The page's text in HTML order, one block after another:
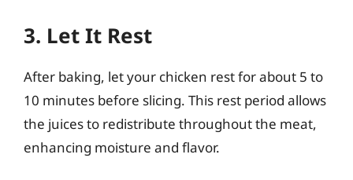
3. Let It Rest
After baking, let your chicken rest for about 5 to
10 minutes before slicing. This rest period allows
the juices to redistribute throughout the meat,
enhancing moisture and flavor.